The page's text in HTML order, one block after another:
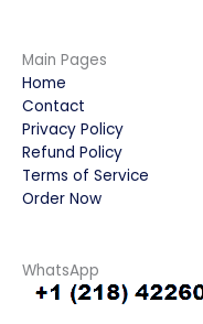
Main Pages
Home
Contact
Privacy Policy
Refund Policy
Terms of Service
Order Now
WhatsApp